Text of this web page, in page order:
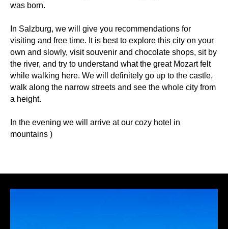
was born.
In Salzburg, we will give you recommendations for
visiting and free time. It is best to explore this city on your
own and slowly, visit souvenir and chocolate shops, sit by
the river, and try to understand what the great Mozart felt
while walking here. We will definitely go up to the castle,
walk along the narrow streets and see the whole city from
a height.
In the evening we will arrive at our cozy hotel in
mountains )